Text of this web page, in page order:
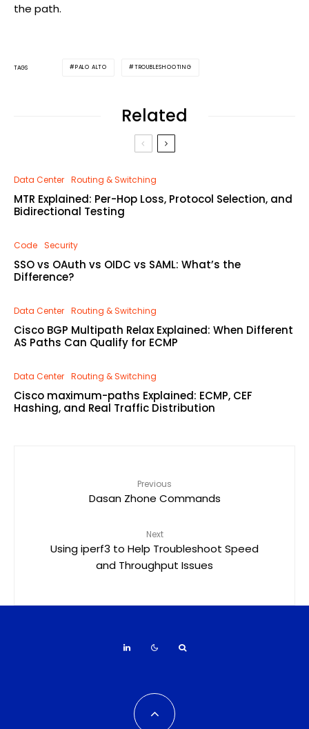
the path.
TAGS PALO ALTO TROUBLESHOOTING
Related
Data Center Routing & Switching
MTR Explained: Per-Hop Loss, Protocol Selection, and
Bidirectional Testing
Code Security
SSO vs OAuth vs OIDC vs SAML: What’s the
Difference?
Data Center Routing & Switching
Cisco BGP Multipath Relax Explained: When Different
AS Paths Can Qualify for ECMP
Data Center Routing & Switching
Cisco maximum-paths Explained: ECMP, CEF
Hashing, and Real Traffic Distribution
Previous
Dasan Zhone Commands
Next
Using iperf3 to Help Troubleshoot Speed
and Throughput Issues